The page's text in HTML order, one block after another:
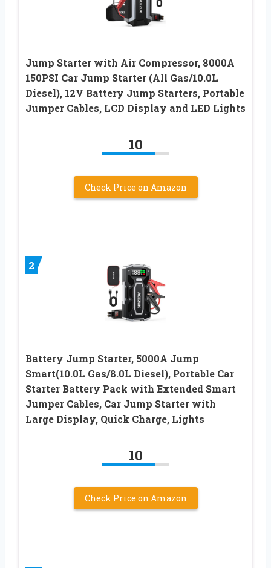
Jump Starter with Air Compressor, 8000A
150PSI Car Jump Starter (All Gas/10.0L
Diesel), 12V Battery Jump Starters, Portable
Jumper Cables, LCD Display and LED Lights
10
Check Price on Amazon
2
Battery Jump Starter, 5000A Jump
Smart(10.0L Gas/8.0L Diesel), Portable Car
Starter Battery Pack with Extended Smart
Jumper Cables, Car Jump Starter with
Large Display, Quick Charge, Lights
10
Check Price on Amazon